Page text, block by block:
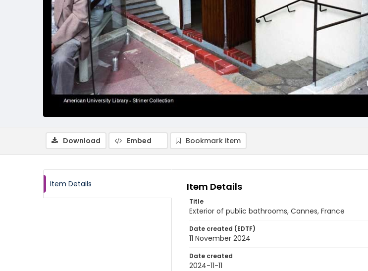
Download Embed Bookmark item
Item Details Item Details
Title
Exterior of public bathrooms, Cannes, France
Date created (EDTF)
11 November 2024
Date created
2024-11-11